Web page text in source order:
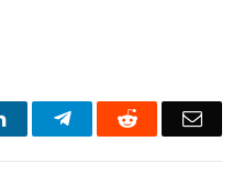
LinkedInTelegramReddit